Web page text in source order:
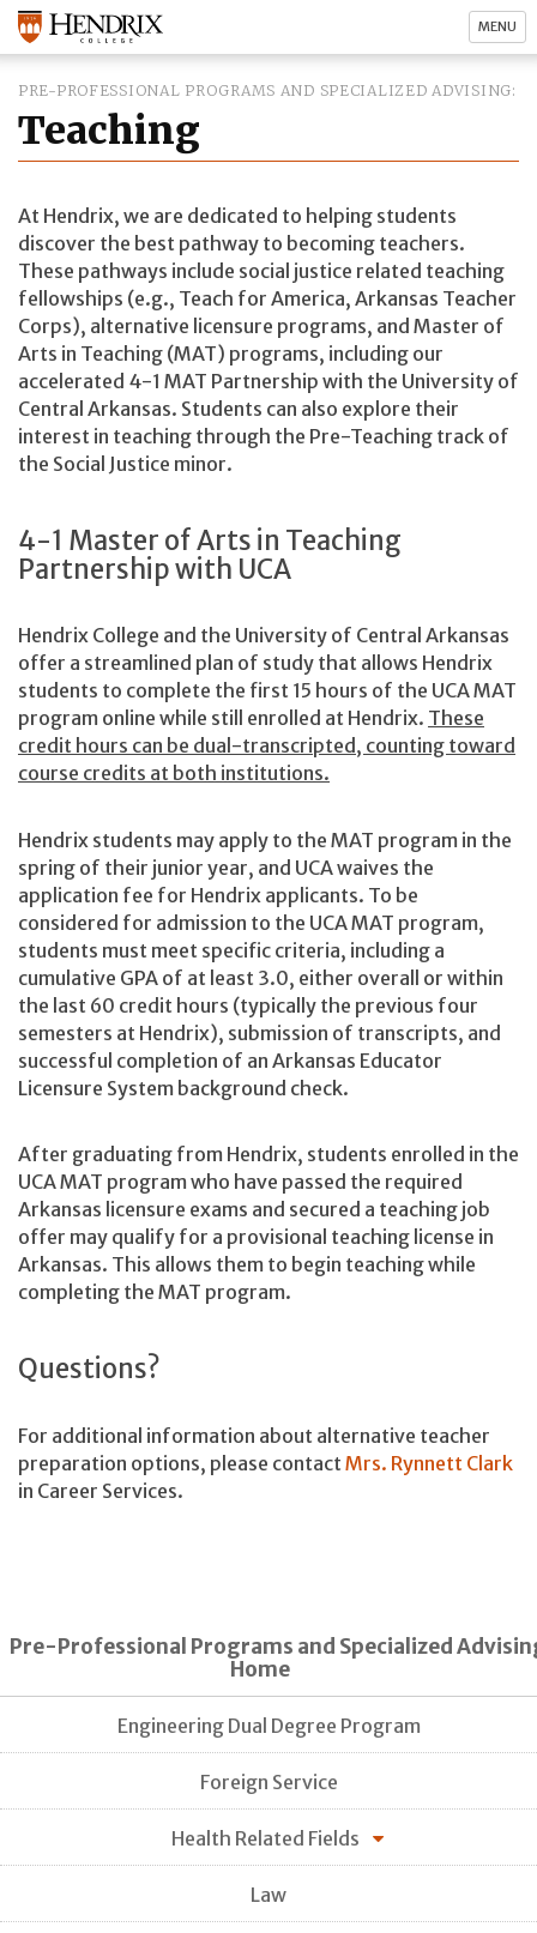
MENU
PRE-PROFESSIONAL PROGRAMS AND SPECIALIZED ADVISING
Teaching
At Hendrix, we are dedicated to helping students
discover the best pathway to becoming teachers.
These pathways include social justice related teaching
fellowships (e.g., Teach for America, Arkansas Teacher
Corps), alternative licensure programs, and Master of
Arts in Teaching (MAT) programs, including our
accelerated 4-1 MAT Partnership with the University of
Central Arkansas. Students can also explore their
interest in teaching through the Pre-Teaching track of
the Social Justice minor.
4-1 Master of Arts in Teaching
Partnership with UCA
Hendrix College and the University of Central Arkansas
offer a streamlined plan of study that allows Hendrix
students to complete the first 15 hours of the UCA MAT
program online while still enrolled at Hendrix. These
credit hours can be dual-transcripted, counting toward
course credits at both institutions.
Hendrix students may apply to the MAT program in the
spring of their junior year, and UCA waives the
application fee for Hendrix applicants. To be
considered for admission to the UCA MAT program,
students must meet specific criteria, including a
cumulative GPA of at least 3.0, either overall or within
the last 60 credit hours (typically the previous four
semesters at Hendrix), submission of transcripts, and
successful completion of an Arkansas Educator
Licensure System background check.
After graduating from Hendrix, students enrolled in the
UCA MAT program who have passed the required
Arkansas licensure exams and secured a teaching job
offer may qualify for a provisional teaching license in
Arkansas. This allows them to begin teaching while
completing the MAT program.
Questions?
For additional information about alternative teacher
preparation options, please contact Mrs. Rynnett Clark
in Career Services.
Pre-Professional Programs and Specialized
Home
Engineering Dual Degree Program
Foreign Service
Health Related Fields
Law